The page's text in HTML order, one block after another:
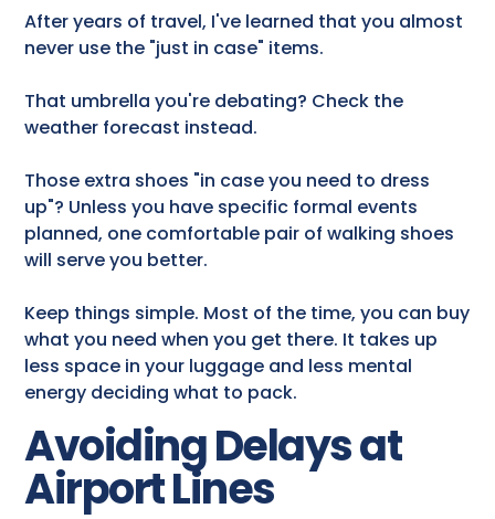
After years of travel, I've learned that you almost
never use the "just in case" items.
That umbrella you're debating? Check the
weather forecast instead.
Those extra shoes "in case you need to dress
up"? Unless you have specific formal events
planned, one comfortable pair of walking shoes
will serve you better.
Keep things simple. Most of the time, you can buy
what you need when you get there. It takes up
less space in your luggage and less mental
energy deciding what to pack.
Avoiding Delays at
Airport Lines